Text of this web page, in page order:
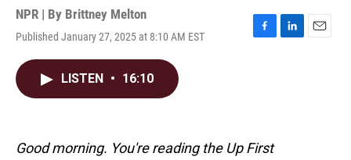
NPR | By Brittney Melton
Published January 27, 2025 at 8:10 AM EST
F
k
L
E
LISTEN • 16:10
Good morning. You're reading the Up First